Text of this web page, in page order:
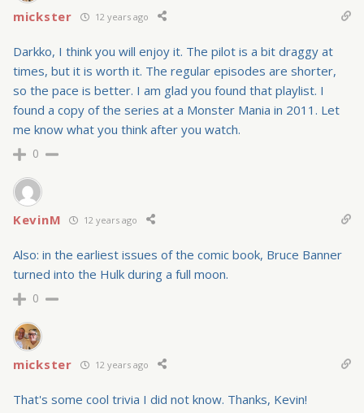
mickster 12 years ago
Darkko, I think you will enjoy it. The pilot is a bit draggy at
times, but it is worth it. The regular episodes are shorter,
so the pace is better. I am glad you found that playlist. I
found a copy of the series at a Monster Mania in 2011. Let
me know what you think after you watch.
0
KevinM 12 years ago
Also: in the earliest issues of the comic book, Bruce Banner
turned into the Hulk during a full moon.
0
mickster 12 years ago
That's some cool trivia I did not know. Thanks, Kevin!